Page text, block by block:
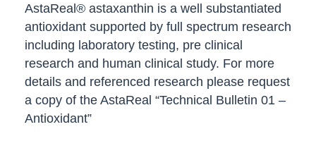
AstaReal® astaxanthin is a well substantiated
antioxidant supported by full spectrum research
including laboratory testing, pre clinical
research and human clinical study. For more
details and referenced research please request
a copy of the AstaReal “Technical Bulletin 01 –
Antioxidant”